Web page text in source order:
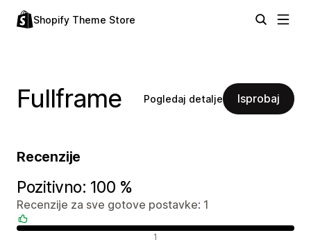
Shopify Theme Store
Fullframe Pogledaj detalje Isprobaj
Recenzije
Pozitivno: 100 %
Recenzije za sve gotove postavke: 1
1